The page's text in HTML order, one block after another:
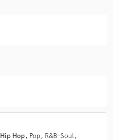
Hip Hop Pop R&B-Soul